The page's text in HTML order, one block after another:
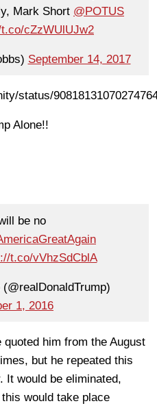
Mark Short @POTUS
cZzWUlUJw2
September 14, 2017
status/
Alone!!
be no
t.co/vVhzSdCblA
1, 2016
quoted him from the August
but he repeated this
It would be eliminated,
would take place